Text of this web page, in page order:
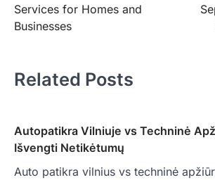
Services for Homes and
Businesses
Related Posts
Autopatikra Vilniuje vs Techninė
Išvengti Netikėtumų
Auto patikra vilnius vs techninė